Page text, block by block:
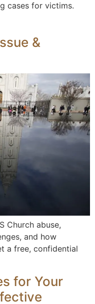
cases for victims.
&
Church abuse,
and how
a free, confidential
for Your